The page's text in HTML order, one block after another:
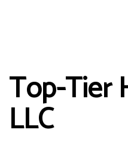
Top-Tier
LLC